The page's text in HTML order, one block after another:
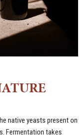
native yeasts present on
Fermentation takes